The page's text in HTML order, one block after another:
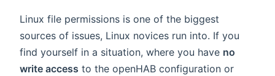
Linux file permissions is one of the biggest
sources of issues, Linux novices run into. If you
find yourself in a situation, where you have no
write access to the openHAB configuration or